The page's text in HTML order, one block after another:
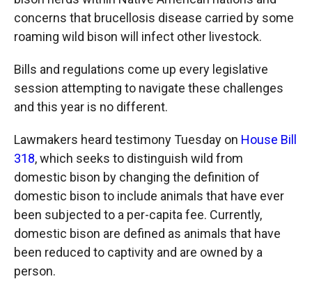
concerns that brucellosis disease carried by some
roaming wild bison will infect other livestock.
Bills and regulations come up every legislative
session attempting to navigate these challenges
and this year is no different.
Lawmakers heard testimony Tuesday on House Bill
318, which seeks to distinguish wild from
domestic bison by changing the definition of
domestic bison to include animals that have ever
been subjected to a per-capita fee. Currently,
domestic bison are defined as animals that have
been reduced to captivity and are owned by a
person.